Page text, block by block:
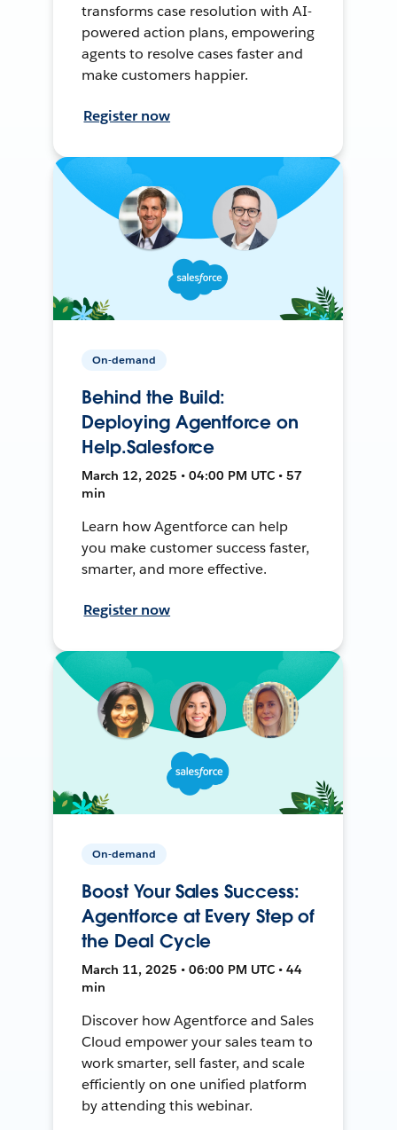
transforms case resolution with AI-
powered action plans, empowering
agents to resolve cases faster and
make customers happier.
Register now
On-demand
Behind the Build:
Deploying Agentforce on
Help.Salesforce
March 12, 2025 • 04:00 PM UTC • 57
min
Learn how Agentforce can help
you make customer success faster,
smarter, and more effective.
Register now
On-demand
Boost Your Sales Success:
Agentforce at Every Step of
the Deal Cycle
March 11, 2025 • 06:00 PM UTC • 44
min
Discover how Agentforce and Sales
Cloud empower your sales team to
work smarter, sell faster, and scale
efficiently on one unified platform
by attending this webinar.